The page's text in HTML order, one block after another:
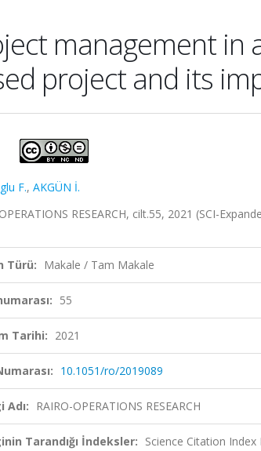
management in
project and its
F., AKGÜN İ.
RESEARCH, cilt.55, 2021 (SCI-
Türü: Makale / Tam Makale
55
Tarihi: 2021
10.1051/ro/2019089
Adı: RAIRO-OPERATIONS RESEARCH
Tarandığı İndeksler: Science Citation Index